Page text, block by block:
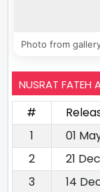
Photo from
NUSRAT FATEH
#
1
01
2
21
3
14